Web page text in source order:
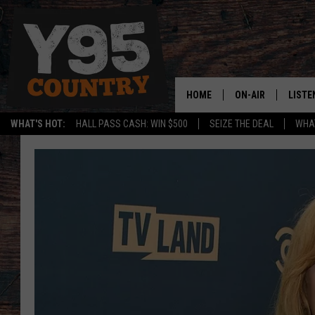
WHAT'S HOT: HALL PASS CASH: WIN $500 SEIZE THE DEAL
HOME ON-AIR
HOME
ON